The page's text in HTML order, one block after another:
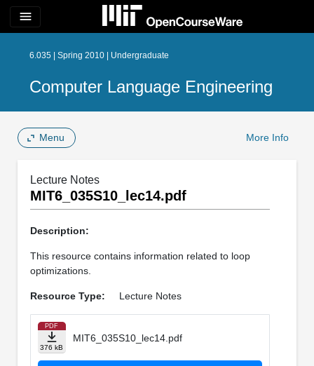
menu
6.035 | Spring 2010 | Undergraduate
Computer Language Engineering
Menu More Info
Lecture Notes
MIT6_035S10_lec14.pdf
Description:
This resource contains information related to loop
optimizations.
Resource Type: Lecture Notes
PDF
376 kB
MIT6_035S10_lec14.pdf